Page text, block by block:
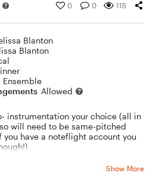
0 0 115
Blanton
Blanton
Ensemble
Allowed
instrumentation your choice (all in
will need to be same-pitched
you have a noteflight account you
advantage- they will gainShow More